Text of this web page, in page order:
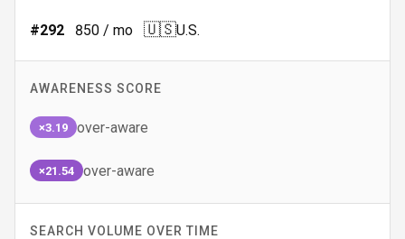
#292 850 / mo 🇺🇸U.S.
AWARENESS SCORE
×3.19 over-aware
×21.54 over-aware
SEARCH VOLUME OVER TIME